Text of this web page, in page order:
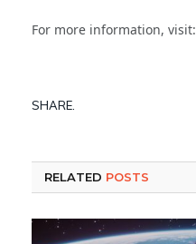
For more information, visit:
SHARE.
RELATED POSTS